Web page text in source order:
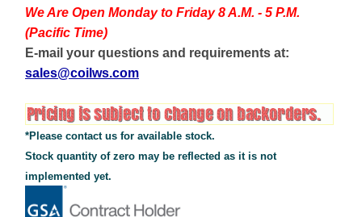
We Are Open Monday to Friday 8 A.M. - 5 P.M.
(Pacific Time)
E-mail your questions and requirements at:
sales@coilws.com
*Please contact us for available stock.
Stock quantity of zero may be reflected as it is not
implemented yet.